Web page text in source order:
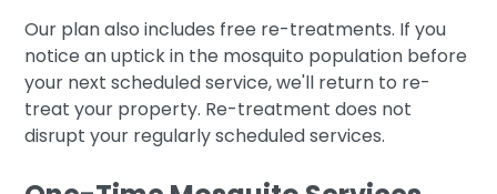
Our plan also includes free re-treatments. If you
notice an uptick in the mosquito population before
your next scheduled service, we'll return to re-
treat your property. Re-treatment does not
disrupt your regularly scheduled services.